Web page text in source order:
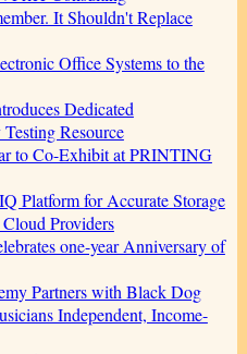
It Shouldn't Replace
Office Systems to the
Dedicated
Resource
to Co-Exhibit at PRINTING
Platform for Accurate Storage
Providers
one-year Anniversary of
Partners with Black Dog
Independent, Income-